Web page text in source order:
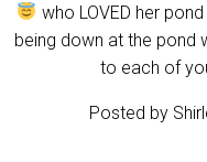
who LOVED her
being down at the pond
to each of
Posted by